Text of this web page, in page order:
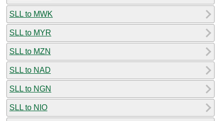
SLL to MWK
SLL to MYR
SLL to MZN
SLL to NAD
SLL to NGN
SLL to NIO